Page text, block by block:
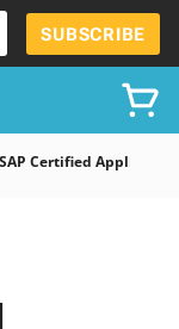
SUBSCRIBE
SAP Certified